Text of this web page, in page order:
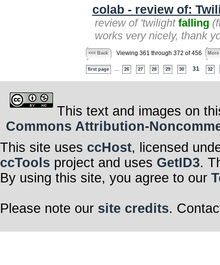
colab - review of:
review of 'twilight falling
works very nicely, thank
<<< Back Viewing 361 through 372 of 456 More
first page 26 27 28 29 30 31 32
This text and images on
Commons Attribution-
This site uses ccHost, licensed
ccTools project and uses GetID3.
By using this site, you agree to our
Please note our site credits.